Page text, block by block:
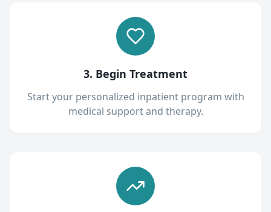
3. Begin Treatment
Start your personalized inpatient program with
medical support and therapy.